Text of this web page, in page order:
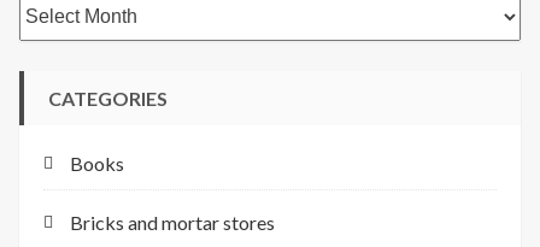
Archives
CATEGORIES
Books
Bricks and mortar stores